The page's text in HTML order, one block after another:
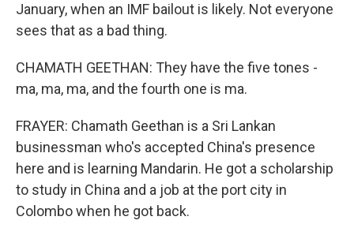
January, when an IMF bailout is likely. Not everyone
sees that as a bad thing.
CHAMATH GEETHAN: They have the five tones -
ma, ma, ma, and the fourth one is ma.
FRAYER: Chamath Geethan is a Sri Lankan
businessman who's accepted China's presence
here and is learning Mandarin. He got a scholarship
to study in China and a job at the port city in
Colombo when he got back.